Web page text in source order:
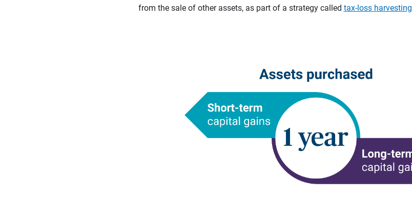
from the sale of other assets, as part of a strategy called tax-loss harvesting